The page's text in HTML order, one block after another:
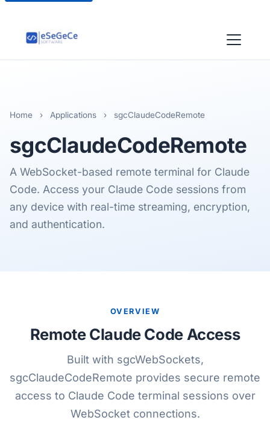
Home › Applications › sgcClaudeCodeRemote
sgcClaudeCodeRemote
A WebSocket-based remote terminal for Claude
Code. Access your Claude Code sessions from
any device with real-time streaming, encryption,
and authentication.
OVERVIEW
Remote Claude Code Access
Built with sgcWebSockets,
sgcClaudeCodeRemote provides secure remote
access to Claude Code terminal sessions over
WebSocket connections.